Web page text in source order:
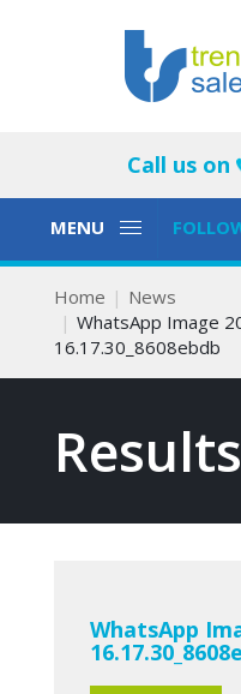
Call us on
Toggle
MENU
Toggle
Home
News
WhatsApp Image
16.17.30_8608ebdb
Results
WhatsApp